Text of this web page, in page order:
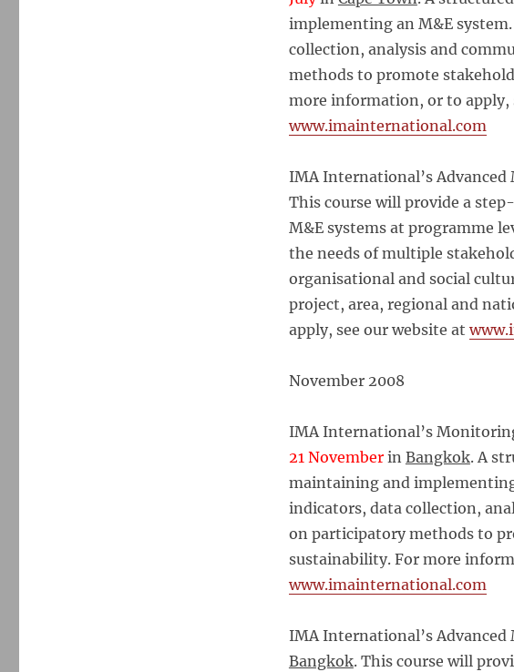
implementing an M&E
collection, analysis and
methods to promote
more information, or to apply,
www.imainternational.com
IMA International’s Advanced
This course will provide a
M&E systems at programme
the needs of multiple
organisational and social
project, area, regional and
apply, see our website at
November 2008
IMA International’s
21 November in Bangkok. A
maintaining and
indicators, data collection,
on participatory methods to
sustainability. For more
www.imainternational.com
IMA International’s Advanced
Bangkok. This course will